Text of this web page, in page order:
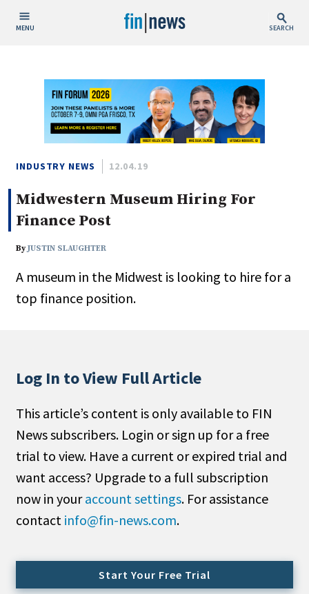
MENU SEARCH
Today
This Week
This Month
This Year
Custom Date Range
People / Industry News
Type
Public
Non-Profit
Search
All
Administrator/Record Keeper
Cash/Currency
INDUSTRY NEWS 12.04.19
Midwestern Museum Hiring For
Finance Post
ByJUSTIN SLAUGHTER
A museum in the Midwest is looking to hire for a
top finance position.
Log In to View Full Article
This article’s content is only available to FIN
News subscribers. Login or sign up for a free
trial to view. Have a current or expired trial and
want access? Upgrade to a full subscription
now in youraccount settings. For assistance
contact info@fin-news.com.
Start Your Free Trial